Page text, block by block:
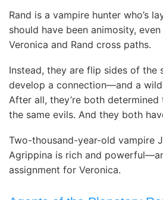
Rand is a vampire hunter who’s
should have been animosity,
Veronica and Rand cross paths.
Instead, they are flip sides of the
develop a connection—and a
After all, they’re both
the same evils. And they both
Two-thousand-year-old vampire
Agrippina is rich and
assignment for Veronica.